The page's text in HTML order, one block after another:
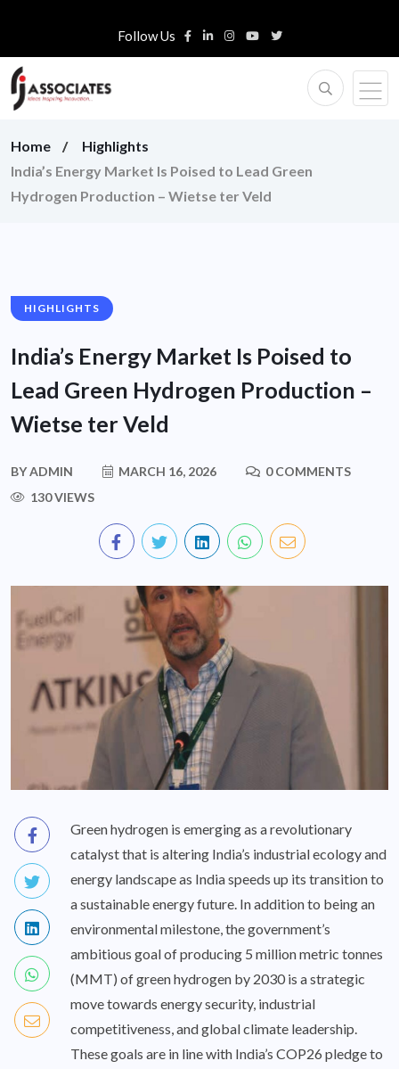
Follow Us
Home
Highlights
India’s Energy Market Is Poised to Lead Green
Hydrogen Production – Wietse ter Veld
HIGHLIGHTS
India’s Energy Market Is Poised to
Lead Green Hydrogen Production –
Wietse ter Veld
BYADMIN MARCH 16, 2026
0 COMMENTS
130 VIEWS
Green hydrogen is emerging as a revolutionary
catalyst that is altering India’s industrial ecology and
energy landscape as India speeds up its transition to
a sustainable energy future. In addition to being an
environmental milestone, the government’s
ambitious goal of producing 5 million metric tonnes
(MMT) of green hydrogen by 2030 is a strategic
move towards energy security, industrial
competitiveness, and global climate leadership.
These goals are in line with India’s COP26 pledge to